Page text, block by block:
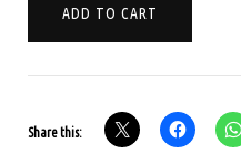
KANCHIPURAM
-
SAREE
ADD TO CART
Share this: